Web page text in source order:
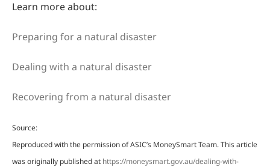
Learn more about:
Preparing for a natural disaster
Dealing with a natural disaster
Recovering from a natural disaster
Source:
Reproduced with the permission of ASIC’s MoneySmart Team. This article
was originally published at https://moneysmart.gov.au/dealing-with-